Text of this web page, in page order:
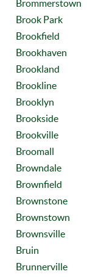
Brommerstown
Brook Park
Brookfield
Brookhaven
Brookland
Brookline
Brooklyn
Brookside
Brookville
Broomall
Browndale
Brownfield
Brownstone
Brownstown
Brownsville
Bruin
Brunnerville